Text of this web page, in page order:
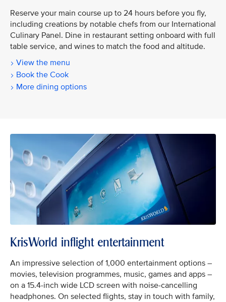
Reserve your main course up to 24 hours before you fly,
including creations by notable chefs from our International
Culinary Panel. Dine in restaurant setting onboard with full
table service, and wines to match the food and altitude.
View the menu
Book the Cook
More dining options
KrisWorld inflight entertainment
An impressive selection of 1,000 entertainment options –
movies, television programmes, music, games and apps –
on a 15.4-inch wide LCD screen with noise-cancelling
headphones. On selected flights, stay in touch with family,